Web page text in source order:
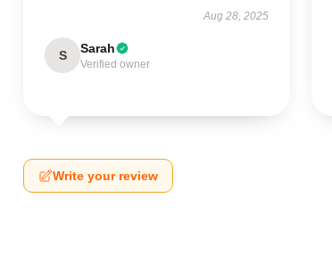
Aug 28, 2025
S Sarah
Verified owner
Write your review